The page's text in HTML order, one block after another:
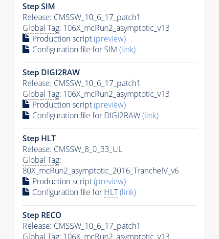
Step SIM
Release: CMSSW_10_6_17_patch1
Global Tag: 106X_mcRun2_asymptotic_v13
Production script(preview)
Configuration file for SIM (link)
Step DIGI2RAW
Release: CMSSW_10_6_17_patch1
Global Tag: 106X_mcRun2_asymptotic_v13
Production script(preview)
Configuration file for DIGI2RAW(link)
Step HLT
Release: CMSSW_8_0_33_UL
Global Tag:
80X_mcRun2_asymptotic_2016_TrancheIV_v6
Production script(preview)
Configuration file for HLT(link)
Step RECO
Release: CMSSW_10_6_17_patch1
Global Tag: 106X_mcRun2_asymptotic_v13